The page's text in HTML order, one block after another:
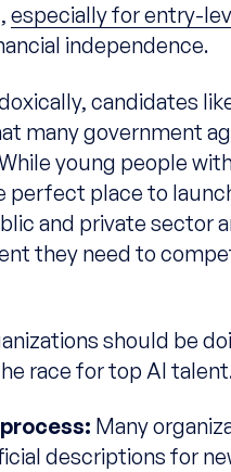
especially for entry-
independence.
candidates
many government
young people
perfect place to
and private sector
they need to
should be
race for top AI
Many
descriptions for